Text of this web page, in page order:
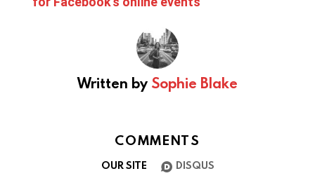
Written by Sophie Blake
COMMENTS
OUR SITE DISQUS